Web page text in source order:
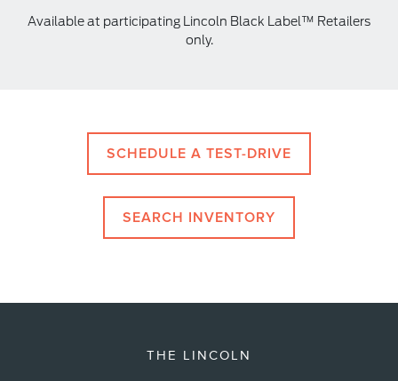
Available at participating Lincoln Black Label™ Retailers
only.
SCHEDULE A TEST-DRIVE
SEARCH INVENTORY
THE LINCOLN